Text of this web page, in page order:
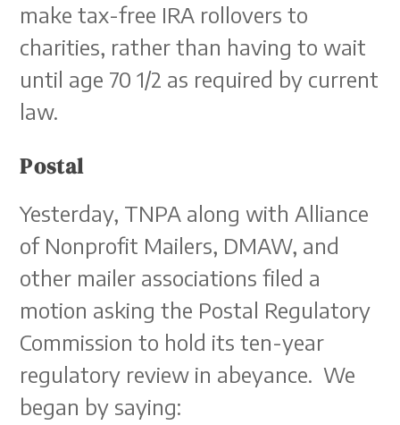
make tax-free IRA rollovers to
charities, rather than having to wait
until age 70 1/2 as required by current
law.
Postal
Yesterday, TNPA along with Alliance
of Nonprofit Mailers, DMAW, and
other mailer associations filed a
motion asking the Postal Regulatory
Commission to hold its ten-year
regulatory review in abeyance. We
began by saying: